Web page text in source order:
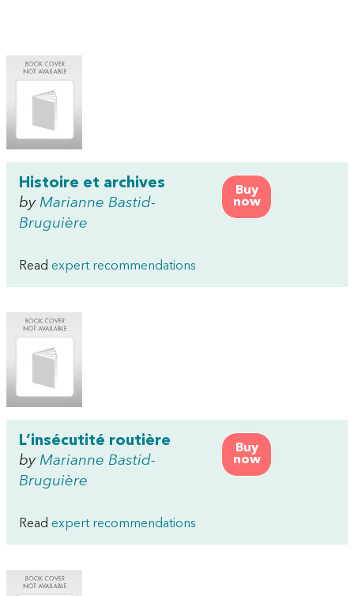
Buy
now
Histoire et archives
by Marianne Bastid-
Bruguière
Read expert recommendations
Buy
now
L’insécutité routière
by Marianne Bastid-
Bruguière
Read expert recommendations